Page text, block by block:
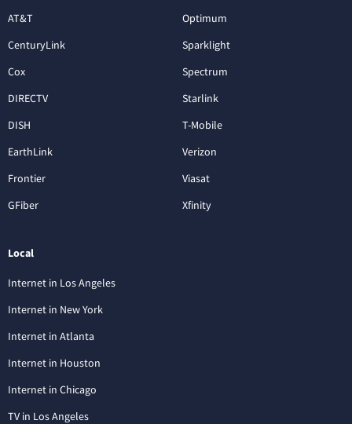
AT&T
CenturyLink
Cox
DIRECTV
DISH
EarthLink
Frontier
GFiber
Optimum
Sparklight
Spectrum
Starlink
T-Mobile
Verizon
Viasat
Xfinity
Local
Internet in Los Angeles
Internet in New York
Internet in Atlanta
Internet in Houston
Internet in Chicago
TV in Los Angeles